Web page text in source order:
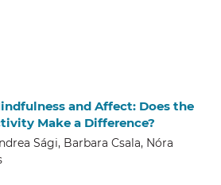
and Affect: Does the
Make a Difference?
Sági, Barbara Csala, Nóra